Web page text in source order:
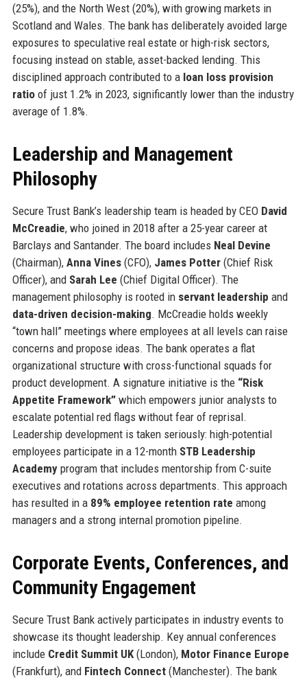
(25%), and the North West (20%), with growing markets in
Scotland and Wales. The bank has deliberately avoided large
exposures to speculative real estate or high-risk sectors,
focusing instead on stable, asset-backed lending. This
disciplined approach contributed to a loan loss provision
ratioof just 1.2% in 2023, significantly lower than the industry
average of 1.8%.
Leadership and Management
Philosophy
Secure Trust Bank’s leadership team is headed by CEO David
McCreadie, who joined in 2018 after a 25-year career at
Barclays and Santander. The board includes Neal Devine
(Chairman), Anna Vines(CFO), James Potter(Chief Risk
Officer), and Sarah Lee (Chief Digital Officer). The
management philosophy is rooted in servant leadership and
data-driven decision-making. McCreadie holds weekly
“town hall” meetings where employees at all levels can raise
concerns and propose ideas. The bank operates a flat
organizational structure with cross-functional squads for
product development. A signature initiative is the “Risk
Appetite Framework”which empowers junior analysts to
escalate potential red flags without fear of reprisal.
Leadership development is taken seriously: high-potential
employees participate in a 12-month STB Leadership
Academyprogram that includes mentorship from C-suite
executives and rotations across departments. This approach
has resulted in a 89% employee retention rate among
managers and a strong internal promotion pipeline.
Corporate Events, Conferences, and
Community Engagement
Secure Trust Bank actively participates in industry events to
showcase its thought leadership. Key annual conferences
include Credit Summit UK(London), Motor Finance Europe
(Frankfurt), and Fintech Connect(Manchester). The bank